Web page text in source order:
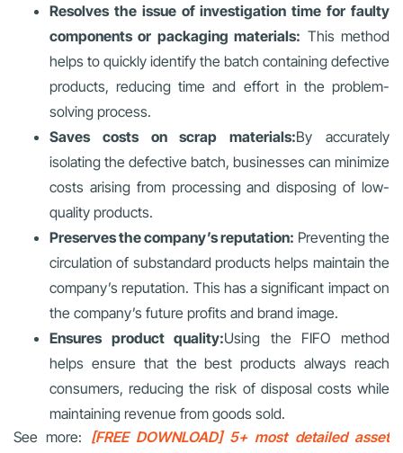
Resolves the issue of investigation time for faulty
components or packaging materials: This method
helps to quickly identify the batch containing defective
products, reducing time and effort in the problem-
solving process.
Saves costs on scrap materials:By accurately
isolating the defective batch, businesses can minimize
costs arising from processing and disposing of low-
quality products.
Preserves the company’s reputation: Preventing the
circulation of substandard products helps maintain the
company’s reputation. This has a significant impact on
the company’s future profits and brand image.
Ensures product quality:Using the FIFO method
helps ensure that the best products always reach
consumers, reducing the risk of disposal costs while
maintaining revenue from goods sold.
See more: [FREE DOWNLOAD] 5+ most detailed asset